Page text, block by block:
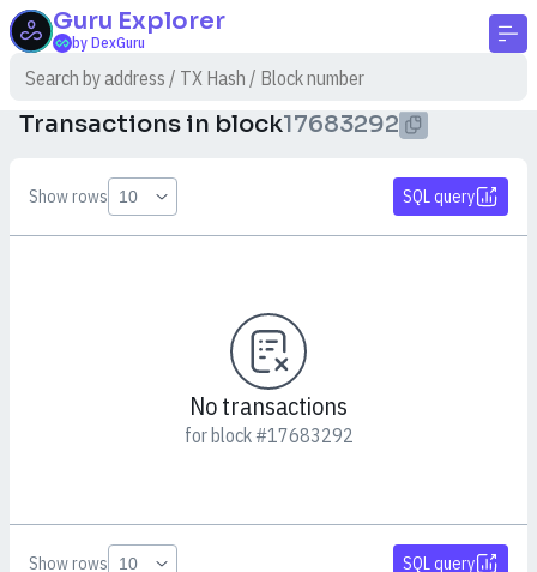
Guru Explorer
by DexGuru
Transactions in block17683292
Show rows SQL query
No transactions
for block #17683292
Show rows SQL query